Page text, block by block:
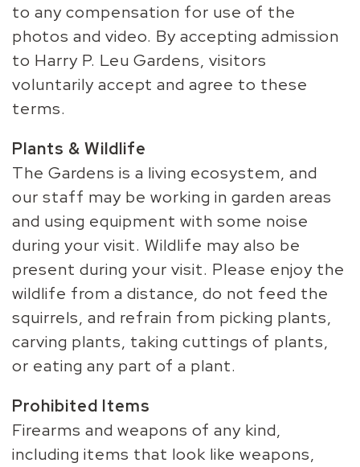
to any compensation for use of the
photos and video. By accepting admission
to Harry P. Leu Gardens, visitors
voluntarily accept and agree to these
terms.
Plants & Wildlife
The Gardens is a living ecosystem, and
our staff may be working in garden areas
and using equipment with some noise
during your visit. Wildlife may also be
present during your visit. Please enjoy the
wildlife from a distance, do not feed the
squirrels, and refrain from picking plants,
carving plants, taking cuttings of plants,
or eating any part of a plant.
Prohibited Items
Firearms and weapons of any kind,
including items that look like weapons,